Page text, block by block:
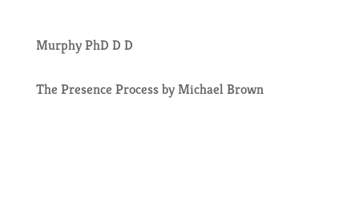
Murphy PhD D D
The Presence Process by Michael Brown